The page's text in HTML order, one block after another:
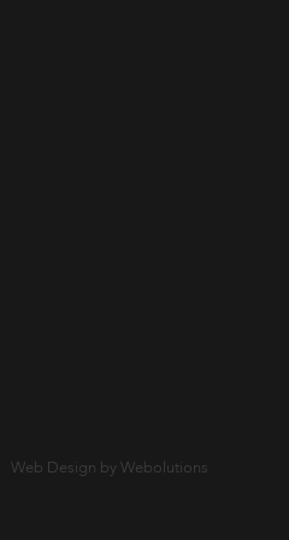
Web Design by Webolutions